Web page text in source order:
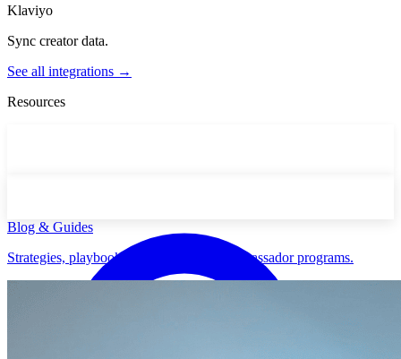
Klaviyo
Sync creator data.
See all integrations →
Resources
Blog & Guides
Strategies, playbooks, and how-tos for ambassador programs.